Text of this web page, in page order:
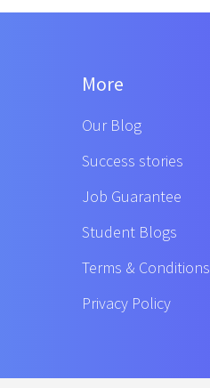
More
Our Blog
Success stories
Job Guarantee
Student Blogs
Terms & Conditions
Privacy Policy